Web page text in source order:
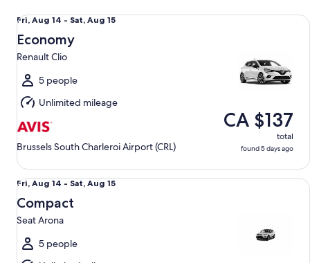
Fri,
Aug
14
to
Sat,
Aug
15
Fri, Aug 14 - Sat, Aug 15
Economy
Renault Clio
5 people
Unlimited mileage
Brussels South Charleroi Airport (CRL)
CA $137
total
found 5 days ago
Economy Renault Clio
Fri,
Aug
14
to
Sat,
Aug
Fri, Aug 14 - Sat, Aug 15
Compact
Seat Arona
5 people
Compact Seat Arona